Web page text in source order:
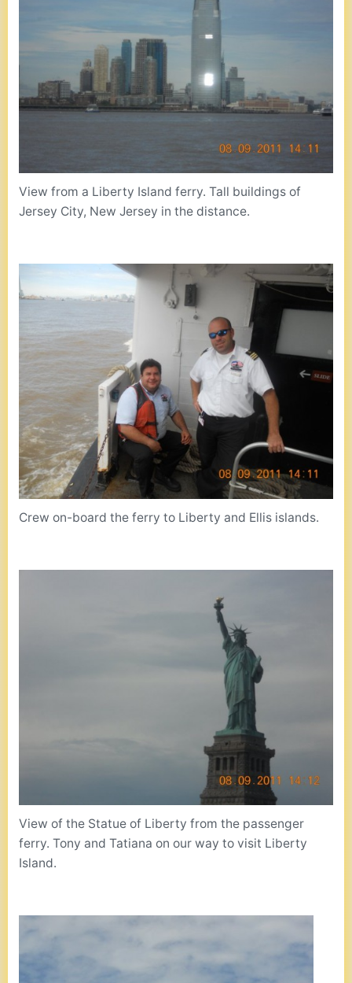
View from a Liberty Island ferry. Tall buildings of
Jersey City, New Jersey in the distance.
Crew on-board the ferry to Liberty and Ellis islands.
View of the Statue of Liberty from the passenger
ferry. Tony and Tatiana on our way to visit Liberty
Island.